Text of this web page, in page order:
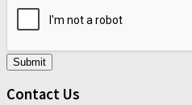
Submit
Contact Us